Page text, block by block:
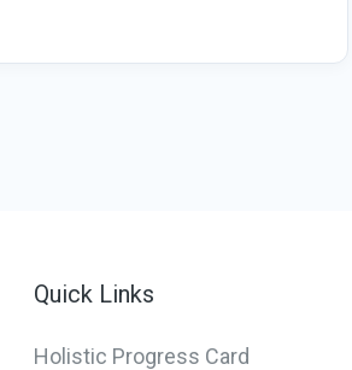
Quick Links
Holistic Progress Card